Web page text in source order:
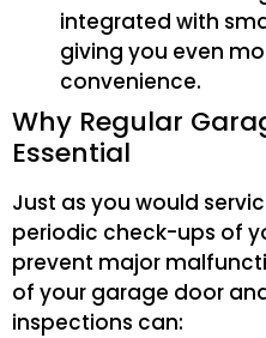
integrated with
giving you even
convenience.
Why Regular
Essential
Just as you would
periodic check-ups of
prevent major
of your garage door
inspections can: